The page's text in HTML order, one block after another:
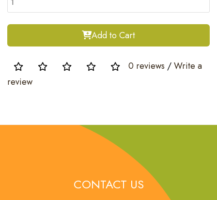
Add to Cart
0 reviews /Write a
review
CONTACT US